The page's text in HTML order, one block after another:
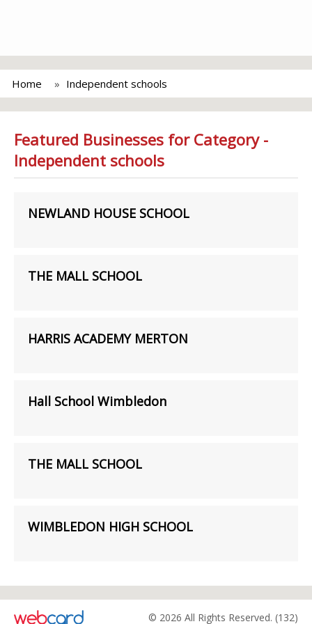
Home Independent schools
Featured Businesses for Category -
Independent schools
NEWLAND HOUSE SCHOOL
THE MALL SCHOOL
HARRIS ACADEMY MERTON
Hall School Wimbledon
THE MALL SCHOOL
WIMBLEDON HIGH SCHOOL
© 2026 All Rights Reserved. (132)